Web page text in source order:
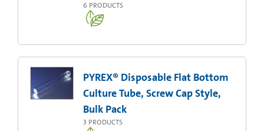
6 PRODUCTS
PYREX® Disposable Flat Bottom
Culture Tube, Screw Cap Style,
Bulk Pack
3 PRODUCTS